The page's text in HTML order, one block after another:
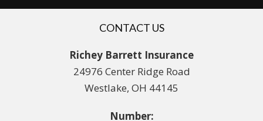
CONTACT US
Richey Barrett Insurance
24976 Center Ridge Road
Westlake, OH 44145
Number: